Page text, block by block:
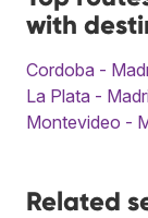
with
Cordoba -
La Plata -
Montevideo -
Related